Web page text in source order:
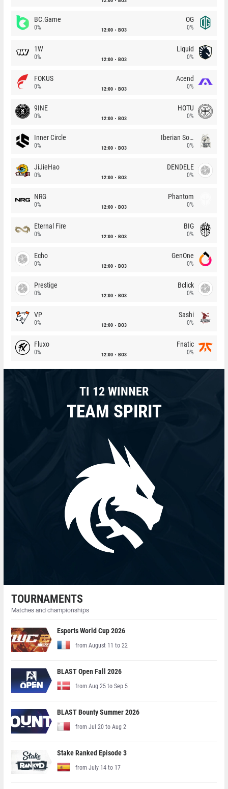
BC.Game
0% 12:00 BO3
OG
0%
1W
0% 12:00 BO3
Liquid
0%
FOKUS
0% 12:00 BO3
Acend
0%
9INE
0% 12:00 BO3
HOTU
0%
Inner Circle
0% 12:00 BO3
Iberian Soul
0%
JiJieHao
0% 12:00 BO3
DENDELE
0%
NRG
0% 12:00 BO3
Phantom
0%
Eternal Fire
0% 12:00 BO3
BIG
0%
Echo
0% 12:00 BO3
GenOne
0%
Prestige
0% 12:00 BO3
Bclick
0%
VP
0% 12:00 BO3
Sashi
0%
Fluxo
0% 12:00 BO3
Fnatic
0%
TI 12 WINNER
TEAM SPIRIT
TOURNAMENTS
Matches and championships
Esports World Cup 2026
from August 11 to 22
BLAST Open Fall 2026
from Aug 25 to Sep 5
BLAST Bounty Summer 2026
from Jul 20 to Aug 2
Stake Ranked Episode 3
from July 14 to 17